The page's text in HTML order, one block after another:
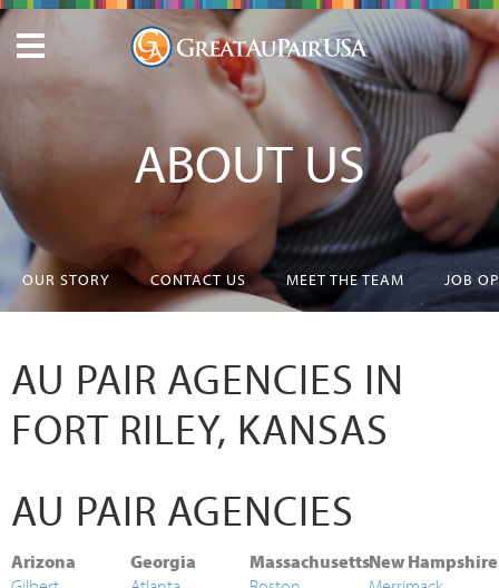
ABOUT US
OUR STORY CONTACT US MEET THE TEAM JOB
AU PAIR AGENCIES IN
FORT RILEY, KANSAS
AU PAIR AGENCIES
Arizona
Georgia
MassachusettsNew Hampshire